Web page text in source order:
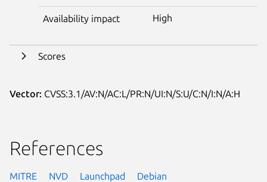
Availability impact High
Scores
Vector: CVSS:3.1/AV:N/AC:L/PR:N/UI:N/S:U/C:N/I:N/A:H
References
MITRE NVD Launchpad Debian